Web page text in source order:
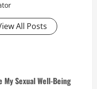
All Posts
Sexual Well-Being